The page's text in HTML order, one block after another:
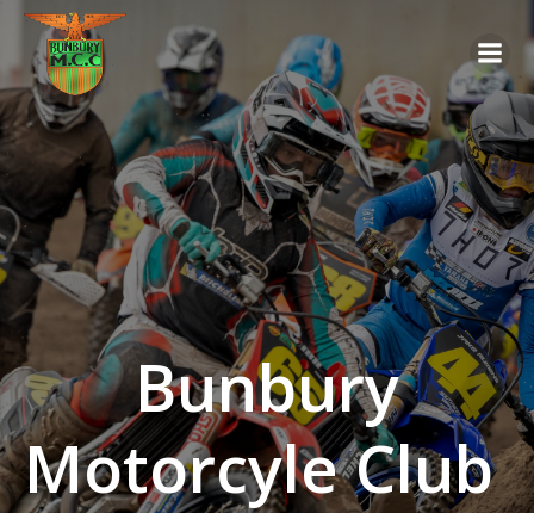
content
Bunbury
Motorcyle Club